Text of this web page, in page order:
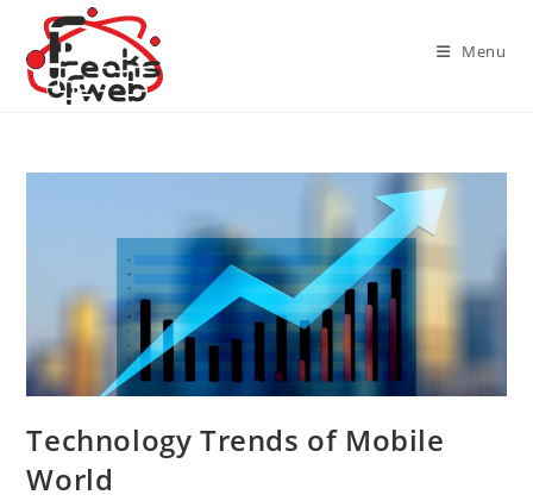
content
Menu
Technology Trends of Mobile
World